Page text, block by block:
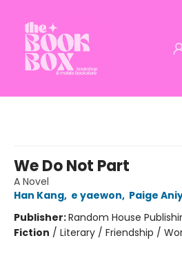
We Do Not Part
A Novel
Han Kang, e yaewon, Paige
Publisher:Random House
Fiction / Literary / Friendship /